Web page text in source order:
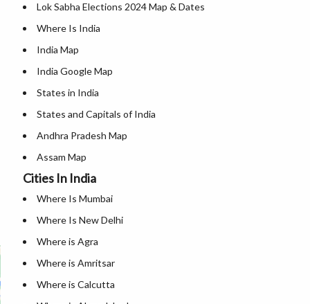
Lok Sabha Elections 2024 Map & Dates
Where Is India
India Map
India Google Map
States in India
States and Capitals of India
Andhra Pradesh Map
Assam Map
Andaman and Nicobar Map
Arunachal Pradesh Map
Bihar Map
Chandigarh Map
Chhattisgarh Map
Delhi Map
Cities In India
Where Is Mumbai
Where Is New Delhi
Where is Agra
Where is Amritsar
Where is Calcutta